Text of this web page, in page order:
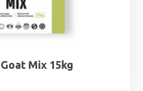
Mix 15kg